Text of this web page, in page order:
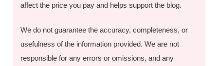
affect the price you pay and helps support the blog.
We do not guarantee the accuracy, completeness, or
usefulness of the information provided. We are not
responsible for any errors or omissions, and any